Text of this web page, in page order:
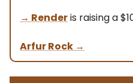
→ Renderis raising a
Arfur Rock →